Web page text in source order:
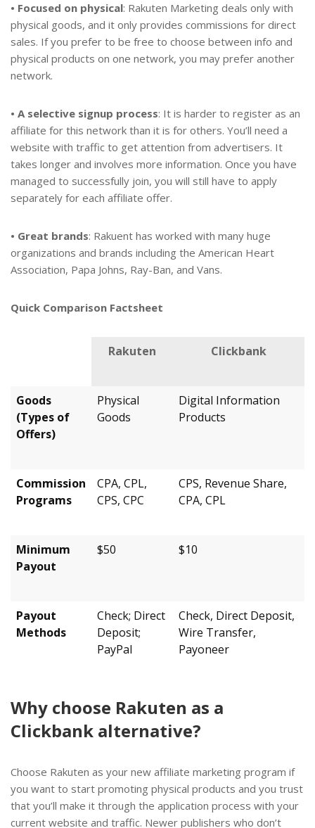
• Focused on physical: Rakuten Marketing deals only with
physical goods, and it only provides commissions for direct
sales. If you prefer to be free to choose between info and
physical products on one network, you may prefer another
network.
• A selective signup process: It is harder to register as an
affiliate for this network than it is for others. You’ll need a
website with traffic to get attention from advertisers. It
takes longer and involves more information. Once you have
managed to successfully join, you will still have to apply
separately for each affiliate offer.
• Great brands: Rakuent has worked with many huge
organizations and brands including the American Heart
Association, Papa Johns, Ray-Ban, and Vans.
Quick Comparison Factsheet
Rakuten Clickbank
Goods
(Types of
Offers)
Physical
Goods
Digital Information
Products
Commission
Programs
CPA, CPL,
CPS, CPC
CPS, Revenue Share,
CPA, CPL
Minimum
Payout
$50 $10
Payout
Methods
Check; Direct
Deposit;
PayPal
Check, Direct Deposit,
Wire Transfer,
Payoneer
Why choose Rakuten as a
Clickbank alternative?
Choose Rakuten as your new affiliate marketing program if
you want to start promoting physical products and you trust
that you’ll make it through the application process with your
current website and traffic. Newer publishers who don’t